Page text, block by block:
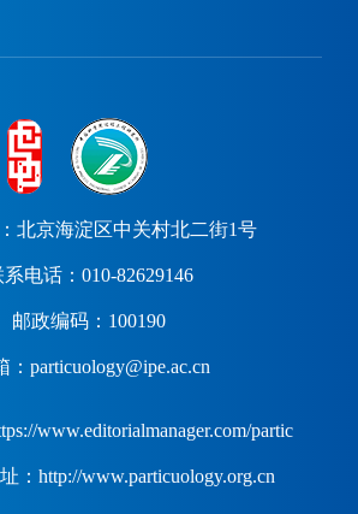
北京海淀区中关村北二街1号
系电话：010-82629146
邮政编码：100190
：particuology@ipe.ac.cn
www.editorialmanager.com/partic
：http://www.particuology.org.cn